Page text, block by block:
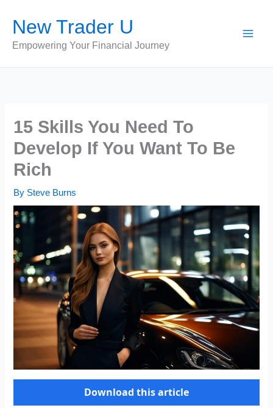
content
New Trader U
Empowering Your Financial Journey
15 Skills You Need To
Develop If You Want To Be
Rich
By Steve Burns
Download this article